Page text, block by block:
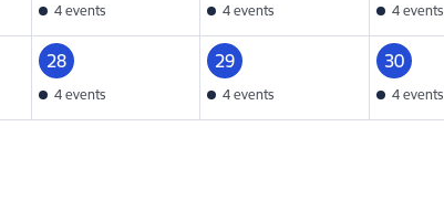
4 events 4 events 4 events
28
4 events
29
4 events
30
4 events